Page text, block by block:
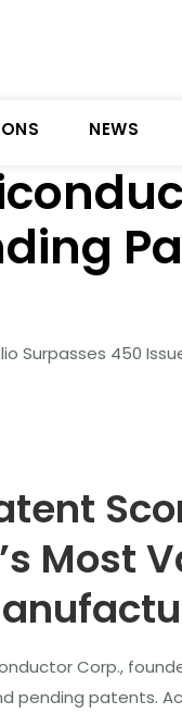
NEWS
Surpasses 450
Most
Corp.,
patents.